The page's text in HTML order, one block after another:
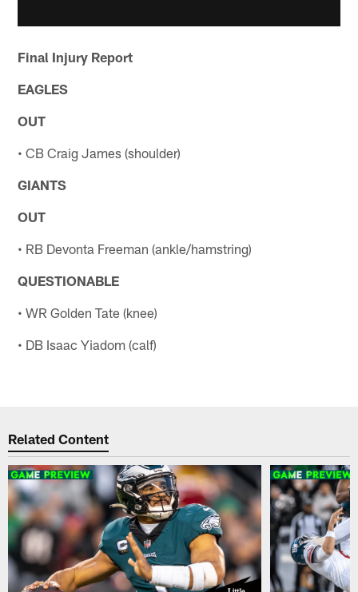
Final Injury Report
EAGLES
OUT
• CB Craig James (shoulder)
GIANTS
OUT
• RB Devonta Freeman (ankle/hamstring)
QUESTIONABLE
• WR Golden Tate (knee)
• DB Isaac Yiadom (calf)
Related Content